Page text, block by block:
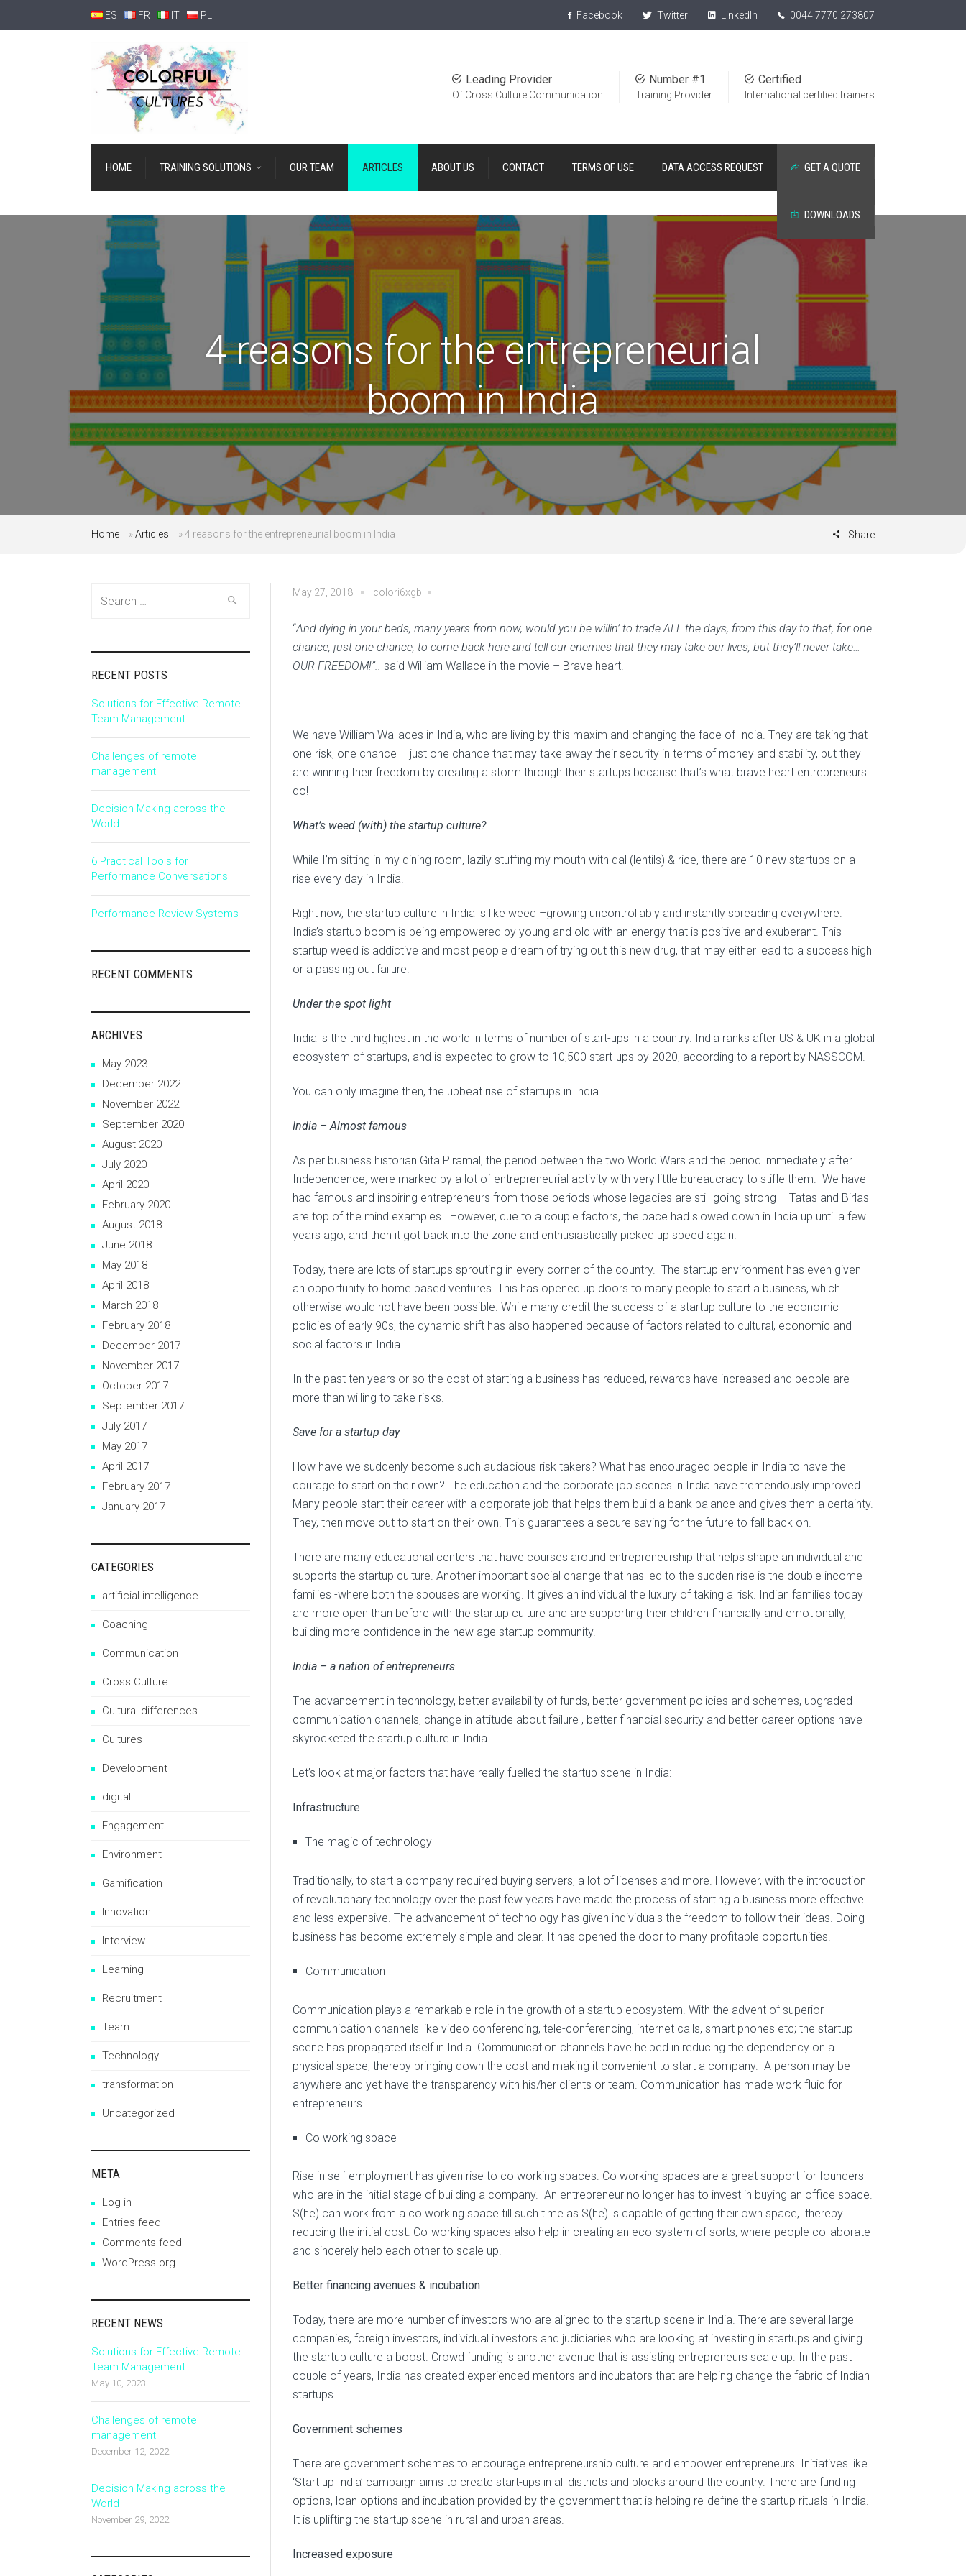
ES FR IT PL Facebook Twitter LinkedIn 0044 7770 273807
Certified
International certified trainers
Number #1
Training Provider
Leading Provider
Of Cross Culture Communication
HOME TRAINING SOLUTIONS OUR TEAM ARTICLES ABOUT US CONTACT TERMS OF USE DATA ACCESS REQUEST GET A QUOTE
DOWNLOADS
4 reasons for the entrepreneurial
boom in India
Home »Articles »4 reasons for the entrepreneurial boom in India Share
May 27, 2018 colori6xgb
“And dying in your beds, many years from now, would you be willin’ to trade ALL the days, from this day to that, for one
chance, just one chance, to come back here and tell our enemies that they may take our lives, but they’ll never take…
OUR FREEDOM!”.. said William Wallace in the movie – Brave heart.
We have William Wallaces in India, who are living by this maxim and changing the face of India. They are taking that
one risk, one chance – just one chance that may take away their security in terms of money and stability, but they
are winning their freedom by creating a storm through their startups because that’s what brave heart entrepreneurs
do!
What’s weed (with) the startup culture?
While I’m sitting in my dining room, lazily stuffing my mouth with dal (lentils) & rice, there are 10 new startups on a
rise every day in India.
Right now, the startup culture in India is like weed –growing uncontrollably and instantly spreading everywhere.
India’s startup boom is being empowered by young and old with an energy that is positive and exuberant. This
startup weed is addictive and most people dream of trying out this new drug, that may either lead to a success high
or a passing out failure.
Under the spot light
India is the third highest in the world in terms of number of start-ups in a country. India ranks after US & UK in a global
ecosystem of startups, and is expected to grow to 10,500 start-ups by 2020, according to a report by NASSCOM.
You can only imagine then, the upbeat rise of startups in India.
India – Almost famous
As per business historian Gita Piramal, the period between the two World Wars and the period immediately after
Independence, were marked by a lot of entrepreneurial activity with very little bureaucracy to stifle them. We have
had famous and inspiring entrepreneurs from those periods whose legacies are still going strong – Tatas and Birlas
are top of the mind examples. However, due to a couple factors, the pace had slowed down in India up until a few
years ago, and then it got back into the zone and enthusiastically picked up speed again.
Today, there are lots of startups sprouting in every corner of the country. The startup environment has even given
an opportunity to home based ventures. This has opened up doors to many people to start a business, which
otherwise would not have been possible. While many credit the success of a startup culture to the economic
policies of early 90s, the dynamic shift has also happened because of factors related to cultural, economic and
social factors in India.
In the past ten years or so the cost of starting a business has reduced, rewards have increased and people are
more than willing to take risks.
Save for a startup day
How have we suddenly become such audacious risk takers? What has encouraged people in India to have the
courage to start on their own? The education and the corporate job scenes in India have tremendously improved.
Many people start their career with a corporate job that helps them build a bank balance and gives them a certainty.
They, then move out to start on their own. This guarantees a secure saving for the future to fall back on.
There are many educational centers that have courses around entrepreneurship that helps shape an individual and
supports the startup culture. Another important social change that has led to the sudden rise is the double income
families -where both the spouses are working. It gives an individual the luxury of taking a risk. Indian families today
are more open than before with the startup culture and are supporting their children financially and emotionally,
building more confidence in the new age startup community.
India – a nation of entrepreneurs
The advancement in technology, better availability of funds, better government policies and schemes, upgraded
communication channels, change in attitude about failure , better financial security and better career options have
skyrocketed the startup culture in India.
Let’s look at major factors that have really fuelled the startup scene in India:
Infrastructure
The magic of technology
Traditionally, to start a company required buying servers, a lot of licenses and more. However, with the introduction
of revolutionary technology over the past few years have made the process of starting a business more effective
and less expensive. The advancement of technology has given individuals the freedom to follow their ideas. Doing
business has become extremely simple and clear. It has opened the door to many profitable opportunities.
Communication
Communication plays a remarkable role in the growth of a startup ecosystem. With the advent of superior
communication channels like video conferencing, tele-conferencing, internet calls, smart phones etc; the startup
scene has propagated itself in India. Communication channels have helped in reducing the dependency on a
physical space, thereby bringing down the cost and making it convenient to start a company. A person may be
anywhere and yet have the transparency with his/her clients or team. Communication has made work fluid for
entrepreneurs.
Co working space
Rise in self employment has given rise to co working spaces. Co working spaces are a great support for founders
who are in the initial stage of building a company. An entrepreneur no longer has to invest in buying an office space.
S(he) can work from a co working space till such time as S(he) is capable of getting their own space, thereby
reducing the initial cost. Co-working spaces also help in creating an eco-system of sorts, where people collaborate
and sincerely help each other to scale up.
Better financing avenues & incubation
Today, there are more number of investors who are aligned to the startup scene in India. There are several large
companies, foreign investors, individual investors and judiciaries who are looking at investing in startups and giving
the startup culture a boost. Crowd funding is another avenue that is assisting entrepreneurs scale up. In the past
couple of years, India has created experienced mentors and incubators that are helping change the fabric of Indian
startups.
Government schemes
There are government schemes to encourage entrepreneurship culture and empower entrepreneurs. Initiatives like
‘Start up India’ campaign aims to create start-ups in all districts and blocks around the country. There are funding
options, loan options and incubation provided by the government that is helping re-define the startup rituals in India.
It is uplifting the startup scene in rural and urban areas.
Increased exposure
RECENT POSTS
Solutions for Effective Remote
Team Management
Challenges of remote
management
Decision Making across the
World
6 Practical Tools for
Performance Conversations
Performance Review Systems
RECENT COMMENTS
ARCHIVES
May 2023
December 2022
November 2022
September 2020
August 2020
July 2020
April 2020
February 2020
August 2018
June 2018
May 2018
April 2018
March 2018
February 2018
December 2017
November 2017
October 2017
September 2017
July 2017
May 2017
April 2017
February 2017
January 2017
CATEGORIES
artificial intelligence
Coaching
Communication
Cross Culture
Cultural differences
Cultures
Development
digital
Engagement
Environment
Gamification
Innovation
Interview
Learning
Recruitment
Team
Technology
transformation
Uncategorized
META
Log in
Entries feed
Comments feed
WordPress.org
RECENT NEWS
Solutions for Effective Remote
Team Management
May 10, 2023
Challenges of remote
management
December 12, 2022
Decision Making across the
World
November 29, 2022